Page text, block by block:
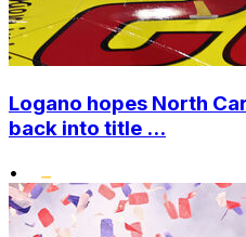
Logano hopes North
back into title ...
•